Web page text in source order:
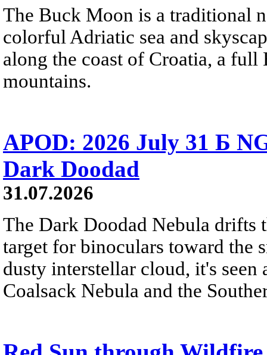
The Buck Moon is a traditional
colorful Adriatic sea and
along the coast of Croatia, a
mountains.
APOD: 2026 July 31 Б
Dark Doodad
31.07.2026
The Dark Doodad Nebula drifts
target for binoculars toward the
dusty interstellar cloud, it's
Coalsack Nebula and the